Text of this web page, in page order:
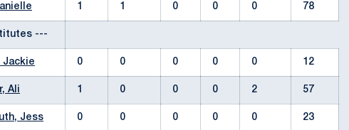
1 1 0 0 0 78
---
Jackie 0 0 0 0 0 12
Ali 1 0 0 0 2 57
Jess 0 0 0 0 0 23